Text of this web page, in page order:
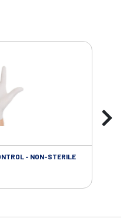
- NON-STERILE